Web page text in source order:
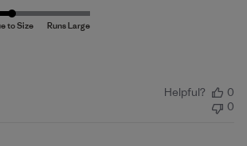
Helpful?
0
0